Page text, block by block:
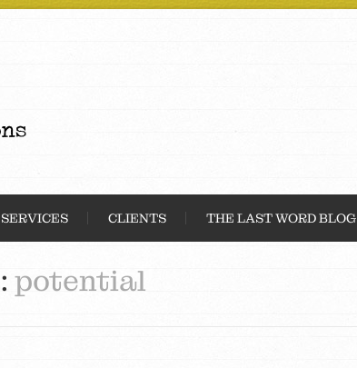
SERVICES CLIENTS THE LAST WORD BLOG
potential